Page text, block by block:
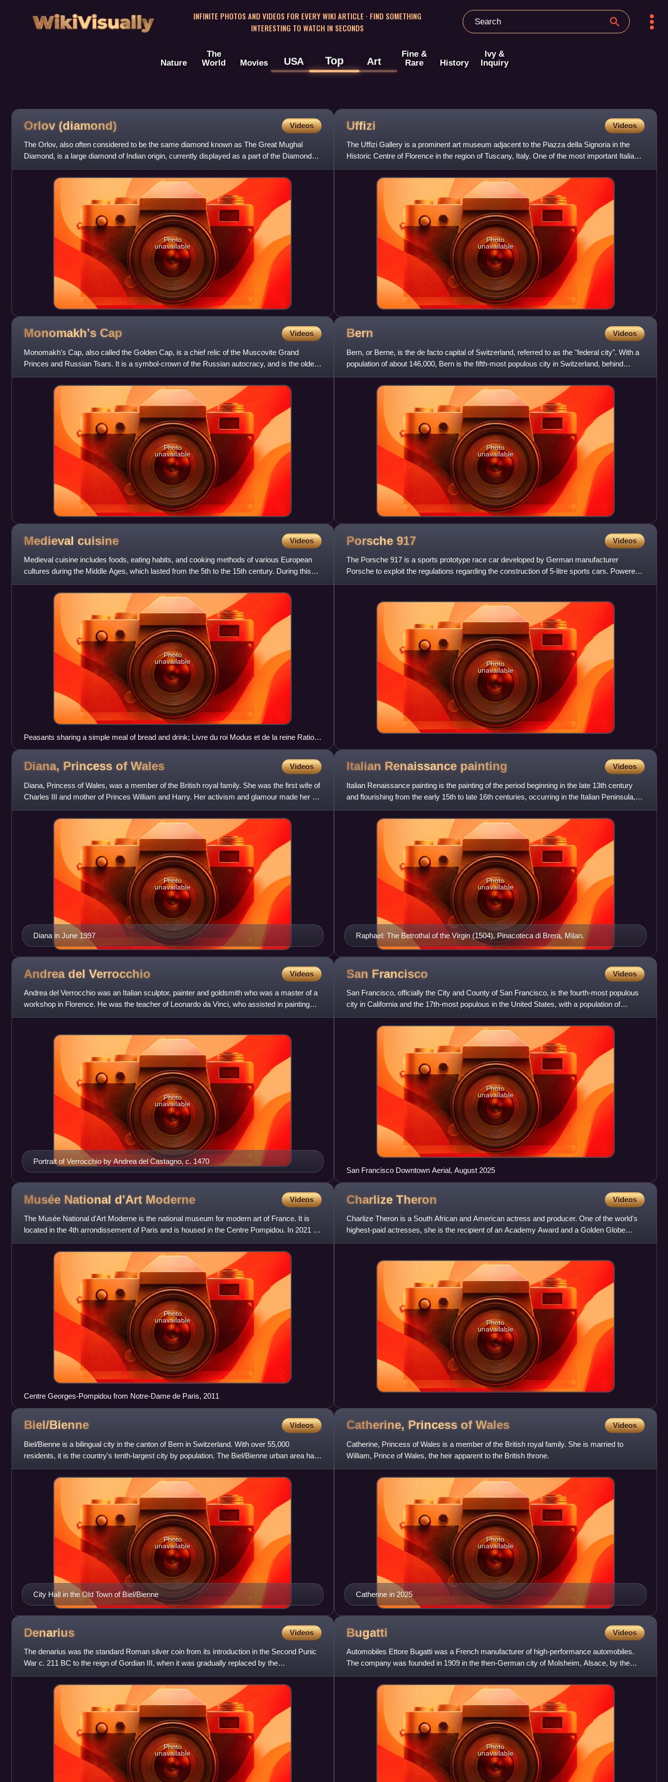
WikiVisually
INFINITE PHOTOS AND VIDEOS FOR EVERY WIKI ARTICLE · FIND SOMETHING
INTERESTING TO WATCH IN SECONDS
Nature
The
World
Movies USA Top Art
Fine &
Rare
History
Ivy &
Inquiry
Orlov (diamond) Videos
The Orlov, also often considered to be the same diamond known as The Great Mughal
Diamond, is a large diamond of Indian origin, currently displayed as a part of the Diamond
Fund collection of Moscow's
Photo
unavailable
Uffizi Videos
The Uffizi Gallery is a prominent art museum adjacent to the Piazza della Signoria in the
Historic Centre of Florence in the region of Tuscany, Italy. One of the most important Italian
museums and the
Photo
unavailable
Monomakh's Cap Videos
Monomakh's Cap, also called the Golden Cap, is a chief relic of the Muscovite Grand
Princes and Russian Tsars. It is a symbol-crown of the Russian autocracy, and is the oldest
of the crowns currently
Photo
unavailable
Bern Videos
Bern, or Berne, is the de facto capital of Switzerland, referred to as the "federal city". With a
population of about 146,000, Bern is the fifth-most populous city in Switzerland, behind
Zurich, Genev
Photo
unavailable
Medieval cuisine Videos
Medieval cuisine includes foods, eating habits, and cooking methods of various European
cultures during the Middle Ages, which lasted from the 5th to the 15th century. During this
period, diets and co
Photo
unavailable
Peasants sharing a simple meal of bread and drink; Livre du roi Modus et de la reine Ratio,
14th century
Porsche 917 Videos
The Porsche 917 is a sports prototype race car developed by German manufacturer
Porsche to exploit the regulations regarding the construction of 5-litre sports cars. Powered
by a Type 912 flat-12 engi
Photo
unavailable
Diana, Princess of Wales Videos
Diana, Princess of Wales, was a member of the British royal family. She was the first wife of
Charles III and mother of Princes William and Harry. Her activism and glamour made her an
international ic
Diana in June 1997
Photo
unavailable
Italian Renaissance painting Videos
Italian Renaissance painting is the painting of the period beginning in the late 13th century
and flourishing from the early 15th to late 16th centuries, occurring in the Italian Peninsula,
which was
Raphael: The Betrothal of the Virgin (1504), Pinacoteca di Brera, Milan.
Photo
unavailable
Andrea del Verrocchio Videos
Andrea del Verrocchio was an Italian sculptor, painter and goldsmith who was a master of a
workshop in Florence. He was the teacher of Leonardo da Vinci, who assisted in painting
The Baptism of Christ
Portrait of Verrocchio by Andrea del Castagno, c. 1470
Photo
unavailable
San Francisco Videos
San Francisco, officially the City and County of San Francisco, is the fourth-most populous
city in California and the 17th-most populous in the United States, with a population of
826,079 in 2025. Am
Photo
unavailable
San Francisco Downtown Aerial, August 2025
Musée National d'Art Moderne Videos
The Musée National d'Art Moderne is the national museum for modern art of France. It is
located in the 4th arrondissement of Paris and is housed in the Centre Pompidou. In 2021 it
ranked 10th in the l
Photo
unavailable
Centre Georges-Pompidou from Notre-Dame de Paris, 2011
Charlize Theron Videos
Charlize Theron is a South African and American actress and producer. One of the world's
highest-paid actresses, she is the recipient of an Academy Award and a Golden Globe
Award. In 2016, Time named
Photo
unavailable
Biel/Bienne Videos
Biel/Bienne is a bilingual city in the canton of Bern in Switzerland. With over 55,000
residents, it is the country's tenth-largest city by population. The Biel/Bienne urban area has
a population of a
City Hall in the Old Town of Biel/Bienne
Photo
unavailable
Catherine, Princess of Wales Videos
Catherine, Princess of Wales is a member of the British royal family. She is married to
William, Prince of Wales, the heir apparent to the British throne.
Catherine in 2025
Photo
unavailable
Denarius Videos
The denarius was the standard Roman silver coin from its introduction in the Second Punic
War c. 211 BC to the reign of Gordian III, when it was gradually replaced by the
antoninianus. It continued to
Photo
unavailable
Bugatti Videos
Automobiles Ettore Bugatti was a French manufacturer of high-performance automobiles.
The company was founded in 1909 in the then-German city of Molsheim, Alsace, by the
Italian-born industrial design
Photo
unavailable